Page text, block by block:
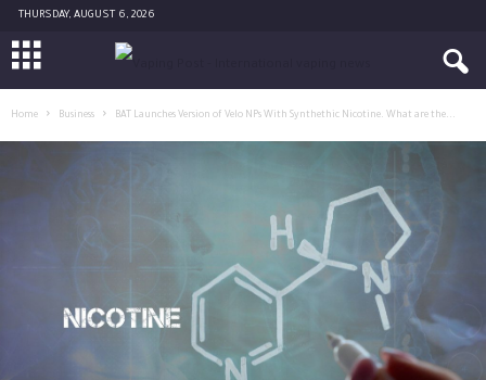
THURSDAY, AUGUST 6, 2026
Home Business BAT Launches Version of Velo NPs With Synthethic Nicotine. What are the...